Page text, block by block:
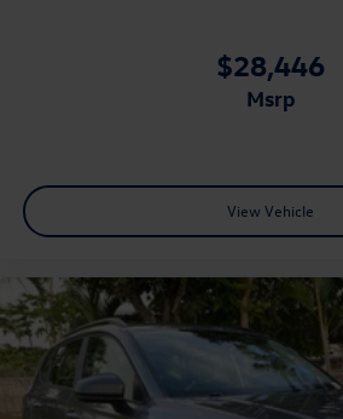
$28,446
msrp
View Vehicle